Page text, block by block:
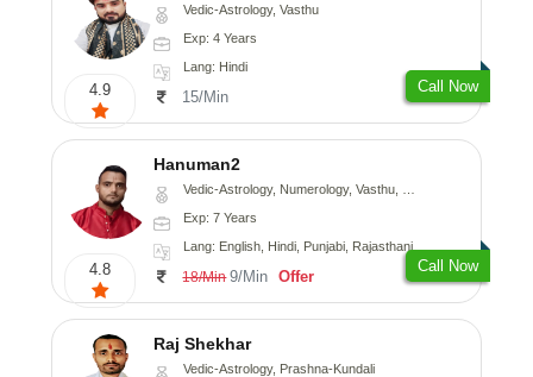
4.9
Vedic-Astrology, Vasthu
Exp: 4 Years
Lang: Hindi
15/Min
Call Now
4.8
Hanuman2
Vedic-Astrology, Numerology, Vasthu, Fengshui, Psychology
Exp: 7 Years
Lang: English, Hindi, Punjabi, Rajasthani
18/Min 9/Min Offer
Call Now
Raj Shekhar
Vedic-Astrology, Prashna-Kundali